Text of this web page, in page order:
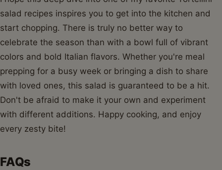
salad recipes inspires you to get into the kitchen and
start chopping. There is truly no better way to
celebrate the season than with a bowl full of vibrant
colors and bold Italian flavors. Whether you're meal
prepping for a busy week or bringing a dish to share
with loved ones, this salad is guaranteed to be a hit.
Don't be afraid to make it your own and experiment
with different additions. Happy cooking, and enjoy
every zesty bite!
FAQs